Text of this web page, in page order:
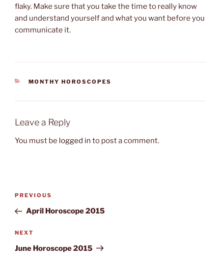
flaky. Make sure that you take the time to really know
and understand yourself and what you want before you
communicate it.
CATEGORIES
MONTHY HOROSCOPES
Leave a Reply
You must be logged in to post a comment.
Post
Previous
Post
PREVIOUS
April Horoscope 2015
Next
Post
NEXT
June Horoscope 2015